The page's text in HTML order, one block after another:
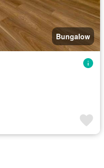
Bungalow